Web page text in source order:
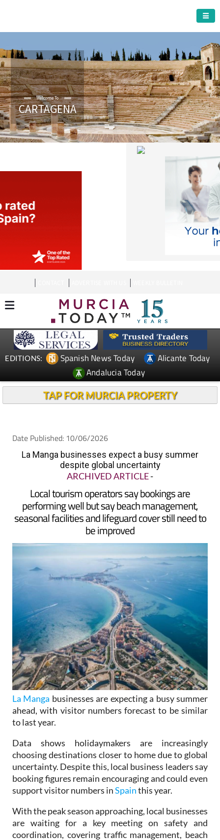
Welcome To
CARTAGENA
CONTACT
EDITIONS: Spanish News Today
Alicante Today
Andalucia Today
TAP FOR MURCIA PROPERTY
La Manga businesses expect a busy summer
ARCHIVED ARTICLE-
Local tourism operators say bookings are
performing well but say beach management,
seasonal facilities and lifeguard cover still need to
be improved
La Mangabusinesses are expecting a busy summer
ahead, with visitor numbers forecast to be similar
to last year.
Data shows holidaymakers are increasingly
uncertainty. Despite this, local business leaders say
booking figures remain encouraging and could even
support visitor numbers inSpainthis year.
With the peak season approaching, local businesses
coordination, covering traffic management, beach
access and the use of public spaces.